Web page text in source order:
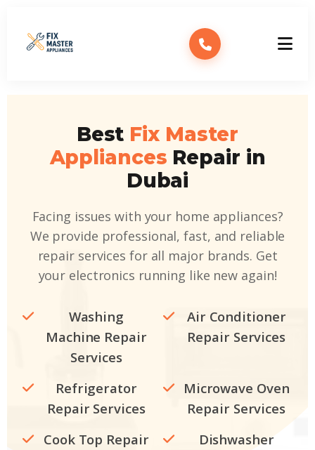
Best Fix Master
Appliances Repair in
Dubai
Facing issues with your home appliances?
We provide professional, fast, and reliable
repair services for all major brands. Get
your electronics running like new again!
Washing
Machine Repair
Services
Air Conditioner
Repair Services
Refrigerator
Repair Services
Microwave Oven
Repair Services
Cook Top Repair
Dishwasher